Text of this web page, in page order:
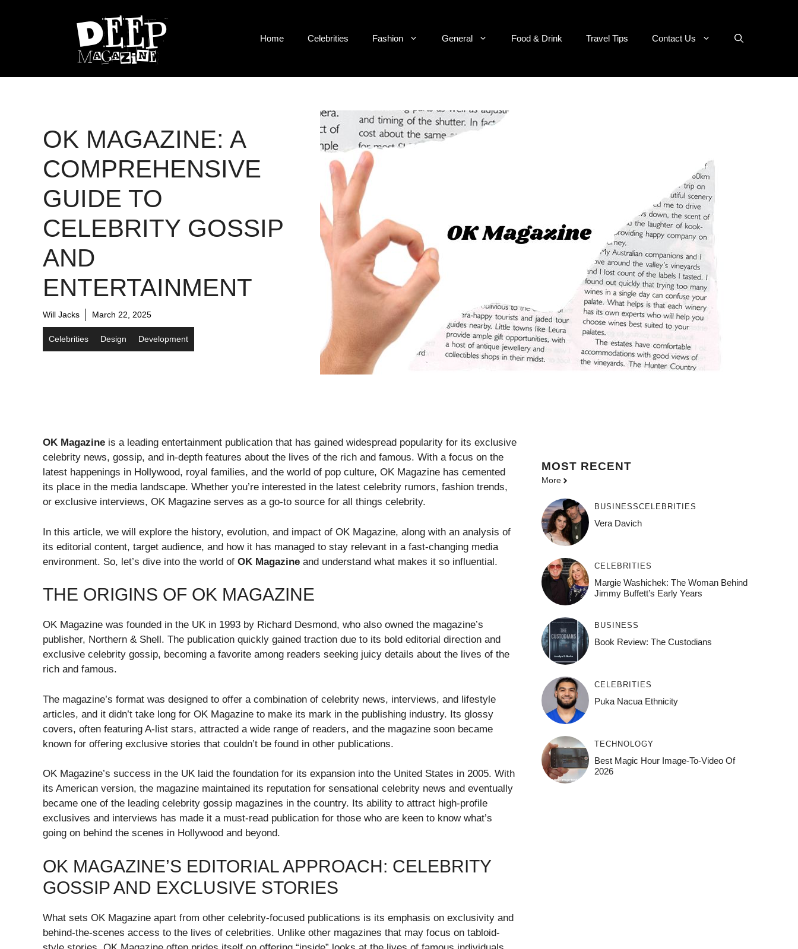
Home Celebrities Fashion General Food & Drink Travel Tips Contact Us
OK MAGAZINE: A
COMPREHENSIVE
GUIDE TO
CELEBRITY GOSSIP
AND
ENTERTAINMENT
Will Jacks March 22, 2025
Celebrities Design Development
OK Magazine is a leading entertainment publication that has gained widespread popularity for its exclusive
celebrity news, gossip, and in-depth features about the lives of the rich and famous. With a focus on the
latest happenings in Hollywood, royal families, and the world of pop culture, OK Magazine has cemented
its place in the media landscape. Whether you’re interested in the latest celebrity rumors, fashion trends,
or exclusive interviews, OK Magazine serves as a go-to source for all things celebrity.
In this article, we will explore the history, evolution, and impact of OK Magazine, along with an analysis of
its editorial content, target audience, and how it has managed to stay relevant in a fast-changing media
environment. So, let’s dive into the world of OK Magazine and understand what makes it so influential.
THE ORIGINS OF OK MAGAZINE
OK Magazine was founded in the UK in 1993 by Richard Desmond, who also owned the magazine’s
publisher, Northern & Shell. The publication quickly gained traction due to its bold editorial direction and
exclusive celebrity gossip, becoming a favorite among readers seeking juicy details about the lives of the
rich and famous.
The magazine’s format was designed to offer a combination of celebrity news, interviews, and lifestyle
articles, and it didn’t take long for OK Magazine to make its mark in the publishing industry. Its glossy
covers, often featuring A-list stars, attracted a wide range of readers, and the magazine soon became
known for offering exclusive stories that couldn’t be found in other publications.
OK Magazine’s success in the UK laid the foundation for its expansion into the United States in 2005. With
its American version, the magazine maintained its reputation for sensational celebrity news and eventually
became one of the leading celebrity gossip magazines in the country. Its ability to attract high-profile
exclusives and interviews has made it a must-read publication for those who are keen to know what’s
going on behind the scenes in Hollywood and beyond.
OK MAGAZINE’S EDITORIAL APPROACH: CELEBRITY
GOSSIP AND EXCLUSIVE STORIES
What sets OK Magazine apart from other celebrity-focused publications is its emphasis on exclusivity and
behind-the-scenes access to the lives of celebrities. Unlike other magazines that may focus on tabloid-
MOST RECENT
More
BUSINESSCELEBRITIES
Vera Davich
CELEBRITIES
Margie Washichek: The Woman Behind
Jimmy Buffett’s Early Years
BUSINESS
Book Review: The Custodians
CELEBRITIES
Puka Nacua Ethnicity
TECHNOLOGY
Best Magic Hour Image-To-Video Of
2026